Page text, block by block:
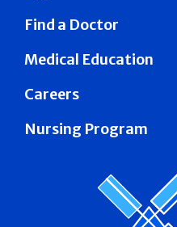
Find a Doctor
Medical Education
Careers
Nursing Program